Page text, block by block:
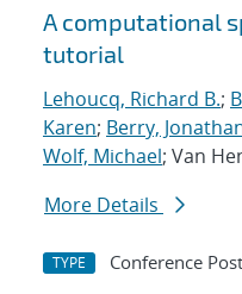
A computational
tutorial
Lehoucq, Richard B.;
Karen; Berry,
Wolf, Michael; Van
More Details
TYPE Conference